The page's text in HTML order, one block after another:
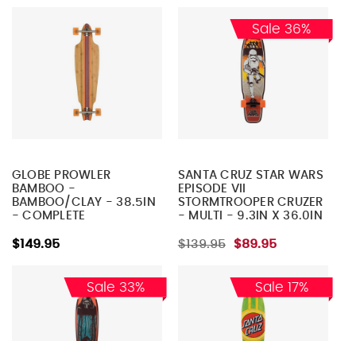
GLOBE PROWLER
BAMBOO -
BAMBOO/CLAY - 38.5IN
- COMPLETE
$149.95
Sale 36%
SANTA CRUZ STAR WARS
EPISODE VII
STORMTROOPER CRUZER
- MULTI - 9.3IN X 36.0IN
SKATEBOARD
$139.95 $89.95
Sale 33% Sale 17%